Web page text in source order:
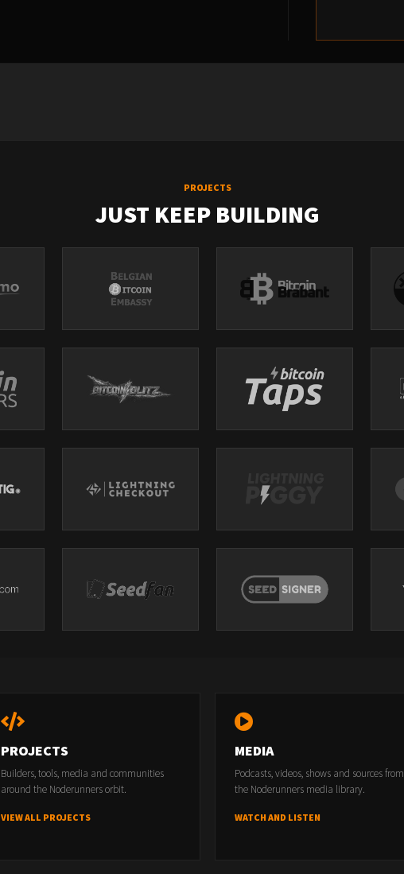
PROJECTS
JUST KEEP BUILDING
PROJECTS
Builders, tools, media and communities
around the Noderunners orbit.
VIEW ALL PROJECTS
MEDIA
Podcasts, videos, shows and sources from
the Noderunners media library.
WATCH AND LISTEN